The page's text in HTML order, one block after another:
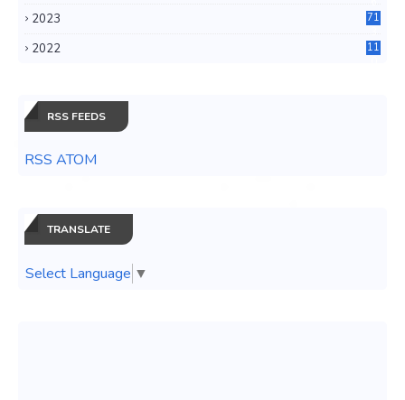
2023
71
2022
11
RSS FEEDS
RSS ATOM
TRANSLATE
Select Language ▼